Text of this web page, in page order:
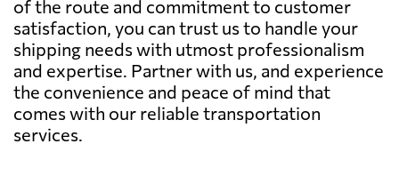
of the route and commitment to customer
satisfaction, you can trust us to handle your
shipping needs with utmost professionalism
and expertise. Partner with us, and experience
the convenience and peace of mind that
comes with our reliable transportation
services.